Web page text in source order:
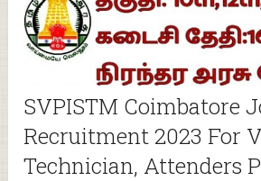
SVPISTM Coimbatore
Recruitment 2023 For
Technician, Attenders